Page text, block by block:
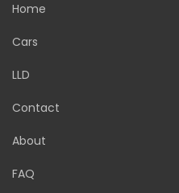
Home
Cars
LLD
Contact
About
FAQ